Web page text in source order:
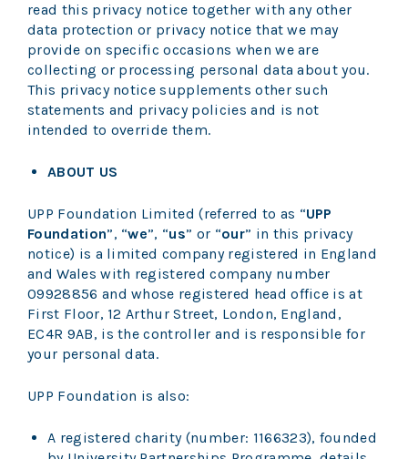
read this privacy notice together with any other
data protection or privacy notice that we may
provide on specific occasions when we are
collecting or processing personal data about you.
This privacy notice supplements other such
statements and privacy policies and is not
intended to override them.
ABOUT US
UPP Foundation Limited (referred to as “UPP
Foundation”, “we”, “us” or “our” in this privacy
notice) is a limited company registered in England
and Wales with registered company number
09928856 and whose registered head office is at
First Floor, 12 Arthur Street, London, England,
EC4R 9AB, is the controller and is responsible for
your personal data.
UPP Foundation is also:
A registered charity (number: 1166323), founded